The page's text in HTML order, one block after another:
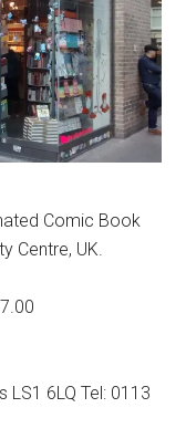
Comic Book
Centre, UK.
LS1 6LQ Tel: 0113